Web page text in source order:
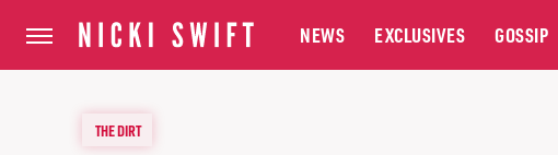
NEWS EXCLUSIVES GOSSIP
THE DIRT